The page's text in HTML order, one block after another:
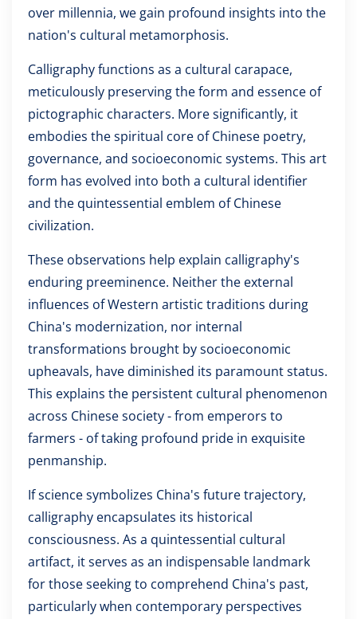
over millennia, we gain profound insights into the
nation's cultural metamorphosis.
Calligraphy functions as a cultural carapace,
meticulously preserving the form and essence of
pictographic characters. More significantly, it
embodies the spiritual core of Chinese poetry,
governance, and socioeconomic systems. This art
form has evolved into both a cultural identifier
and the quintessential emblem of Chinese
civilization.
These observations help explain calligraphy's
enduring preeminence. Neither the external
influences of Western artistic traditions during
China's modernization, nor internal
transformations brought by socioeconomic
upheavals, have diminished its paramount status.
This explains the persistent cultural phenomenon
across Chinese society - from emperors to
farmers - of taking profound pride in exquisite
penmanship.
If science symbolizes China's future trajectory,
calligraphy encapsulates its historical
consciousness. As a quintessential cultural
artifact, it serves as an indispensable landmark
for those seeking to comprehend China's past,
particularly when contemporary perspectives